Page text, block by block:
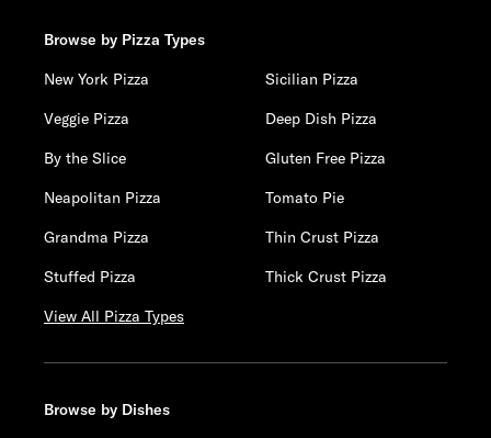
Browse by Pizza Types
New York Pizza
Sicilian Pizza
Veggie Pizza
Deep Dish Pizza
By the Slice
Gluten Free Pizza
Neapolitan Pizza
Tomato Pie
Grandma Pizza
Thin Crust Pizza
Stuffed Pizza
Thick Crust Pizza
View All Pizza Types
Browse by Dishes